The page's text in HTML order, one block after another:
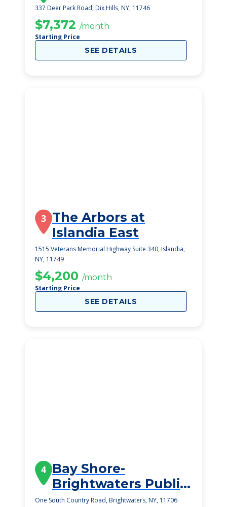
337 Deer Park Road, Dix Hills, NY, 11746
$7,372 /month
Starting Price
SEE DETAILS
3 The Arbors at
Islandia East
1515 Veterans Memorial Highway Suite 340, Islandia,
NY, 11749
$4,200 /month
Starting Price
SEE DETAILS
4 Bay Shore-
Brightwaters Public
Library
One South Country Road, Brightwaters, NY, 11706